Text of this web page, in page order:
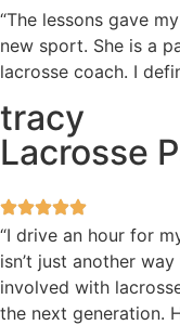
“The lessons gave
new sport. She is a
lacrosse coach. I
tracy
Lacrosse
“I drive an hour for
isn’t just another
involved with
the next generation.